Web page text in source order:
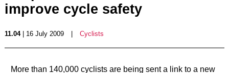
improve cycle safety
11.04| 16 July 2009 Cyclists
More than 140,000 cyclists are being sent a link to a new